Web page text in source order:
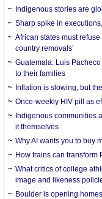
Indigenous stories are
Sharp spike in
African states must refuse
country removals’
Guatemala: Luis
to their families
Inflation is slowing, but
Once-weekly HIV pill as
Indigenous communities
it themselves
Why AI wants you to buy
How trains can transform
What critics of college
image and likeness
Boulder is opening